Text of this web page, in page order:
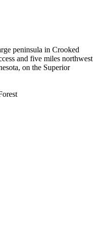
peninsula in Crooked
and five miles northwest
on the Superior